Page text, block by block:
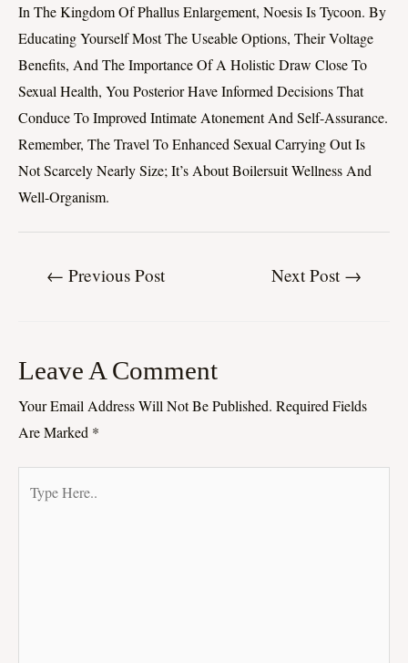
In The Kingdom Of Phallus Enlargement, Noesis Is Tycoon. By
Educating Yourself Most The Useable Options, Their Voltage
Benefits, And The Importance Of A Holistic Draw Close To
Sexual Health, You Posterior Have Informed Decisions That
Conduce To Improved Intimate Atonement And Self-Assurance.
Remember, The Travel To Enhanced Sexual Carrying Out Is
Not Scarcely Nearly Size; It’s About Boilersuit Wellness And
Well-Organism.
← Previous Post Next Post →
Leave A Comment
Your Email Address Will Not Be Published. Required Fields
Are Marked *
Here..